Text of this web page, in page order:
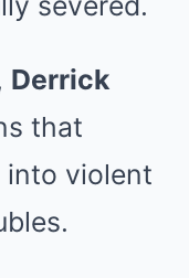
Derrick
that
into violent